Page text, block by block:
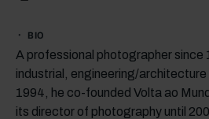
BIO
A professional photographer since
industrial, engineering/architecture
1994, he co-founded Volta ao
its director of photography until